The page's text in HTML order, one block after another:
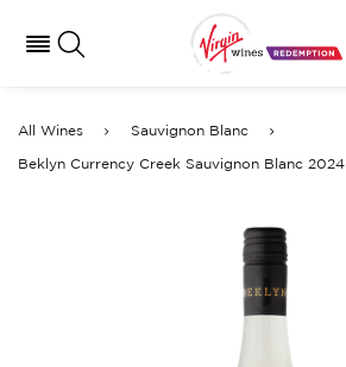
All Wines Sauvignon Blanc
Beklyn Currency Creek Sauvignon Blanc 2024